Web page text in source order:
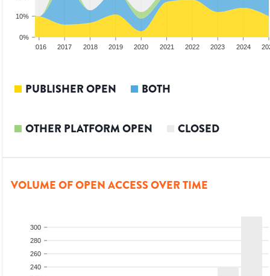
0%
10%
2016 2017 2018 2019 2020 2021 2022 2023 2024
PUBLISHER OPEN BOTH
OTHER PLATFORM OPEN CLOSED
VOLUME OF OPEN ACCESS OVER TIME
240
260
280
300